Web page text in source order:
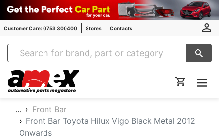
Customer Care: 0753 300400 Stores Contacts
Amex Auto Parts
…
Front Bar
Front Bar Toyota Hilux Vigo Black Metal 2012
Onwards